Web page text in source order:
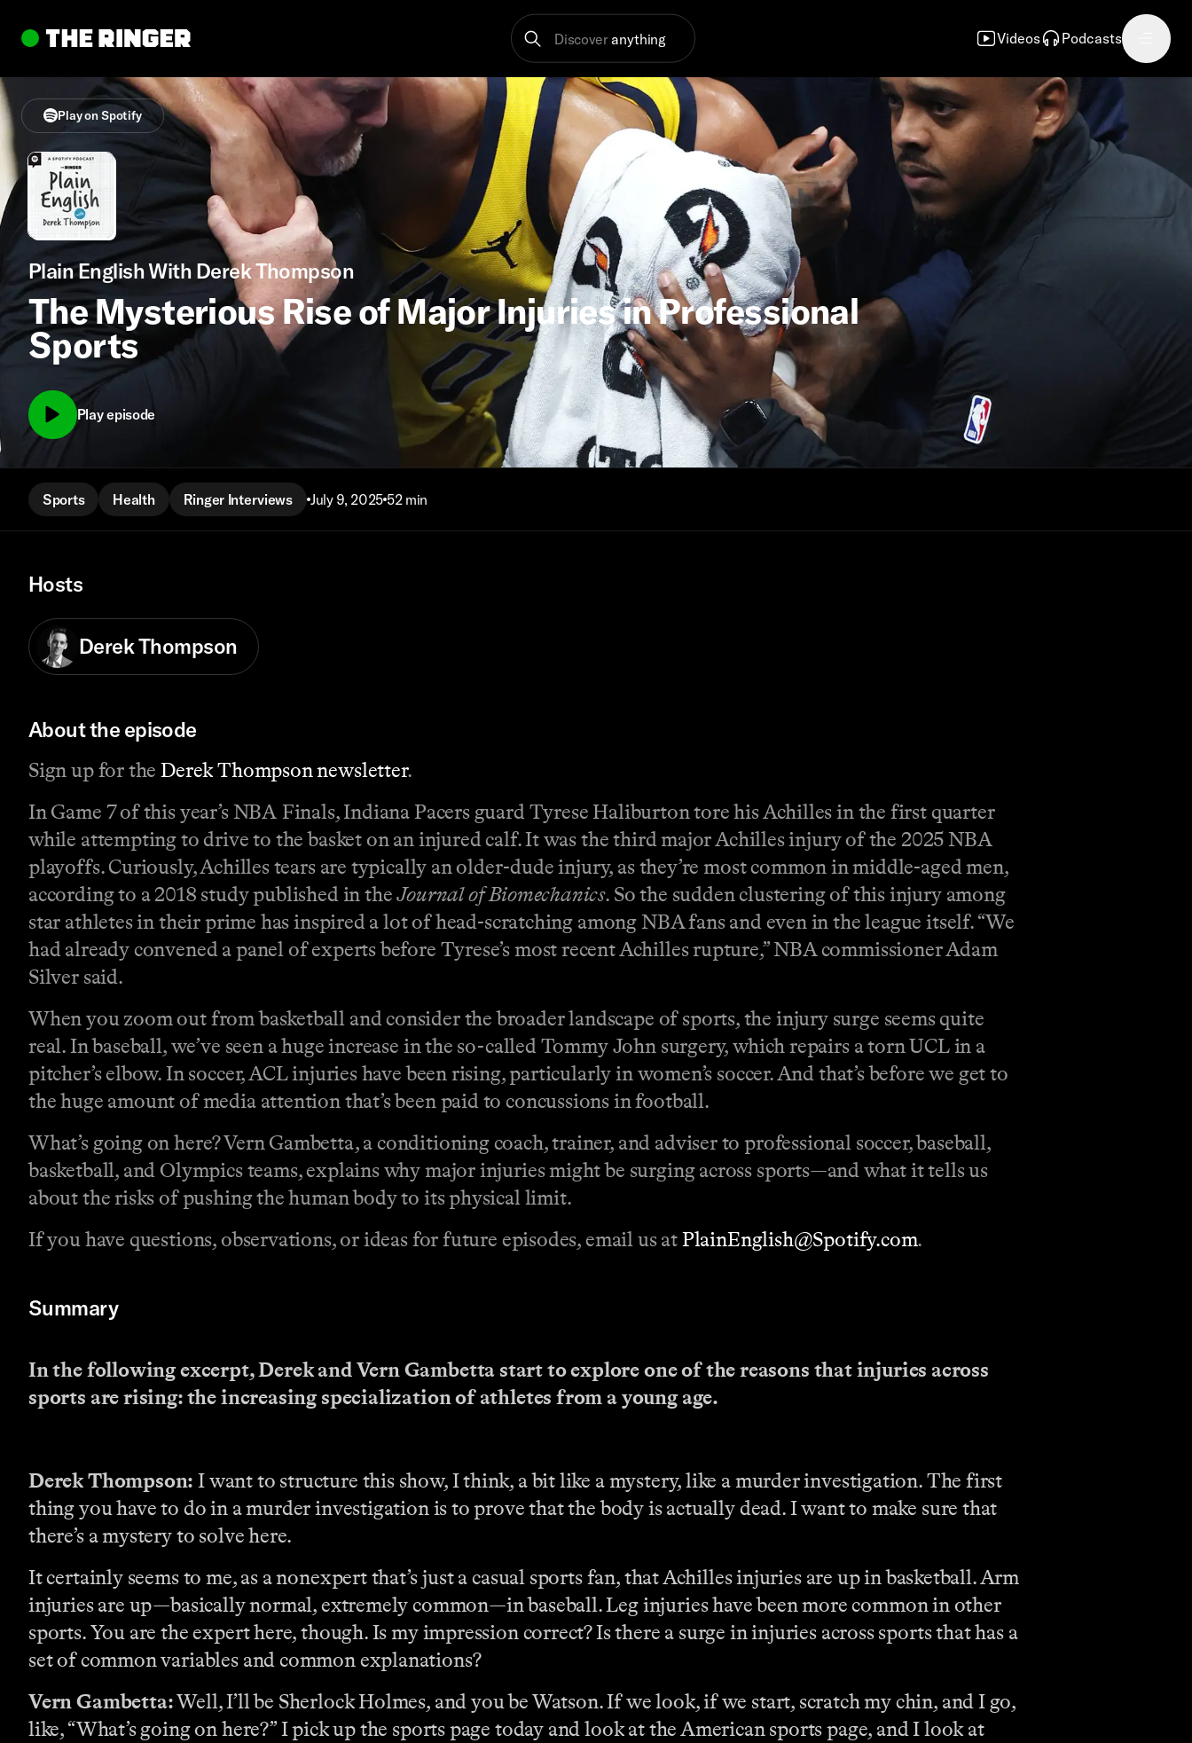
Discover anything Videos Podcasts
Play on Spotify
Plain English With Derek Thompson
The Mysterious Rise of Major Injuries in Professional
Sports
Play episode
Sports Health Ringer Interviews July 9, 2025 52 min
Hosts
Derek Thompson
About the episode
Sign up for theDerek Thompson newsletter.
In Game 7 of this year’s NBA Finals, Indiana Pacers guard Tyrese Haliburton tore his Achilles in the first quarter
while attempting to drive to the basket on an injured calf. It was the third major Achilles injury of the 2025 NBA
playoffs. Curiously, Achilles tears are typically an older-dude injury, as they’re most common in middle-aged men,
according to a 2018 study published in theJournal of Biomechanics. So the sudden clustering of this injury among
star athletes in their prime has inspired a lot of head-scratching among NBA fans and even in the league itself. “We
had already convened a panel of experts before Tyrese’s most recent Achilles rupture,” NBA commissioner Adam
Silver said.
When you zoom out from basketball and consider the broader landscape of sports, the injury surge seems quite
real. In baseball, we’ve seen a huge increase in the so-called Tommy John surgery, which repairs a torn UCL in a
pitcher’s elbow. In soccer, ACL injuries have been rising, particularly in women’s soccer. And that’s before we get to
the huge amount of media attention that’s been paid to concussions in football.
What’s going on here? Vern Gambetta, a conditioning coach, trainer, and adviser to professional soccer, baseball,
basketball, and Olympics teams, explains why major injuries might be surging across sports—and what it tells us
about the risks of pushing the human body to its physical limit.
If you have questions, observations, or ideas for future episodes, email us atPlainEnglish@Spotify.com.
Summary
In the following excerpt, Derek and Vern Gambetta start to explore one of the reasons that injuries across
sports are rising: the increasing specialization of athletes from a young age.
Derek Thompson: I want to structure this show, I think, a bit like a mystery, like a murder investigation. The first
thing you have to do in a murder investigation is to prove that the body is actually dead. I want to make sure that
there’s a mystery to solve here.
It certainly seems to me, as a nonexpert that’s just a casual sports fan, that Achilles injuries are up in basketball. Arm
injuries are up—basically normal, extremely common—in baseball. Leg injuries have been more common in other
sports. You are the expert here, though. Is my impression correct? Is there a surge in injuries across sports that has a
set of common variables and common explanations?
Vern Gambetta:Well, I’ll be Sherlock Holmes, and you be Watson. If we look, if we start, scratch my chin, and I go,
like, “What’s going on here?” I pick up the sports page today and look at the American sports page, and I look at